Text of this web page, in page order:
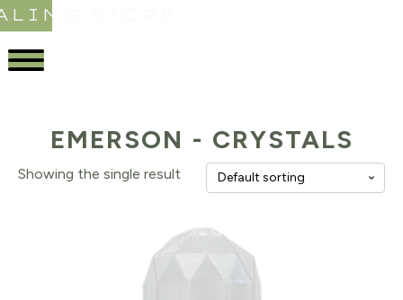
STORE
EMERSON - CRYSTALS
Showing the single result